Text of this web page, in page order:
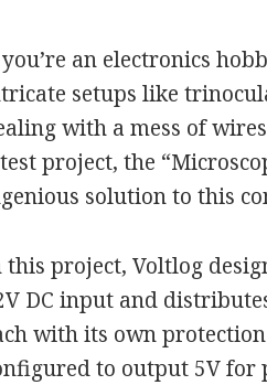
an electronics
setups like
with a mess of
project, the
solution to this
this project, Voltlog
DC input and
with its own
to output 5V for